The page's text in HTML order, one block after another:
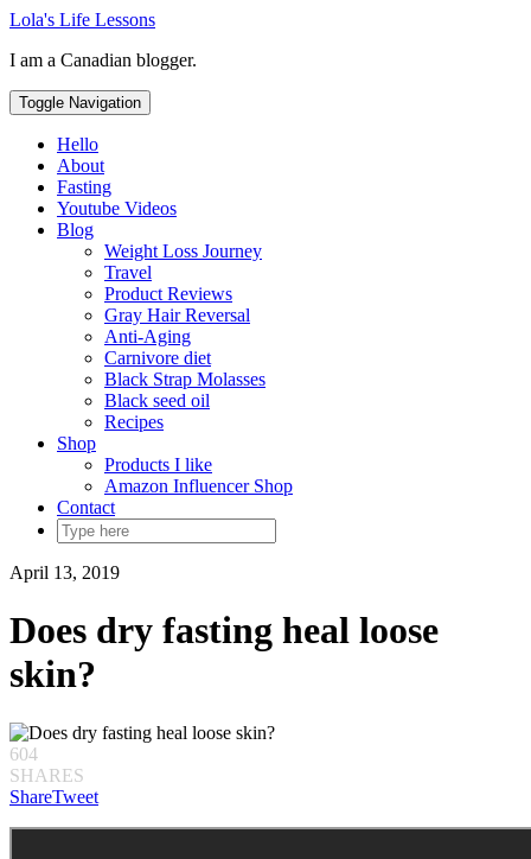
Skip
content
Lola's Life Lessons
I am a Canadian blogger.
Toggle Navigation
Hello
About
Fasting
Youtube Videos
Blog
Weight Loss Journey
Travel
Product Reviews
Gray Hair Reversal
Anti-Aging
Carnivore diet
Black Strap Molasses
Black seed oil
Recipes
Shop
Products I like
Amazon Influencer Shop
Contact
April 13, 2019
Does dry fasting heal loose
skin?
604
SHARES
ShareTweet